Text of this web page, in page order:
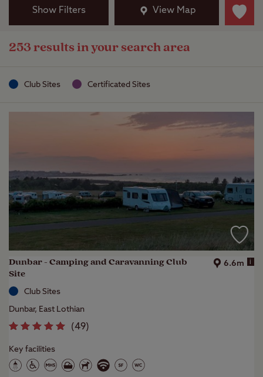
Show Filters View Map
253 results in your search area
Club Sites Certificated Sites
Dunbar - Camping and Caravanning Club
Site
6.6m i
Club Sites
Dunbar, East Lothian
(49)
Key facilities